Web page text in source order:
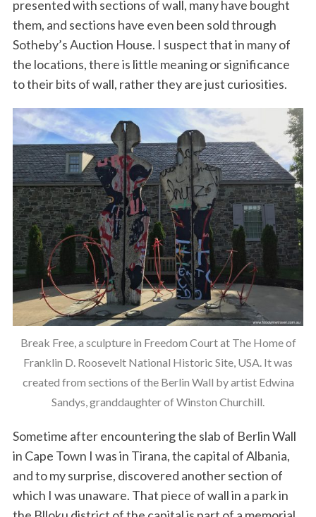
presented with sections of wall, many have bought
them, and sections have even been sold through
Sotheby’s Auction House. I suspect that in many of
the locations, there is little meaning or significance
to their bits of wall, rather they are just curiosities.
Break Free, a sculpture in Freedom Court at The Home of
Franklin D. Roosevelt National Historic Site, USA. It was
created from sections of the Berlin Wall by artist Edwina
Sandys, granddaughter of Winston Churchill.
Sometime after encountering the slab of Berlin Wall
in Cape Town I was in Tirana, the capital of Albania,
and to my surprise, discovered another section of
which I was unaware. That piece of wall in a park in